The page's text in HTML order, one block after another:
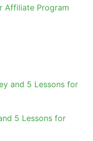
Affiliate Program
and 5 Lessons for
5 Lessons for